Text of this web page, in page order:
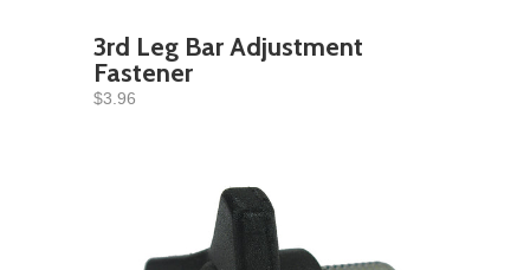
3rd Leg Bar Adjustment
Fastener
$3.96